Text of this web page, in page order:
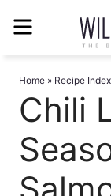
Home » Recipe Index
Chili